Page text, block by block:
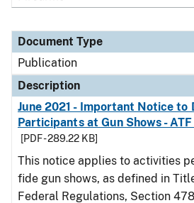
Document Type
Publication
Description
June 2021 - Important Notice to
Participants at Gun Shows -
[PDF - 289.22 KB]
This notice applies to activities
fide gun shows, as defined in
Federal Regulations, Section